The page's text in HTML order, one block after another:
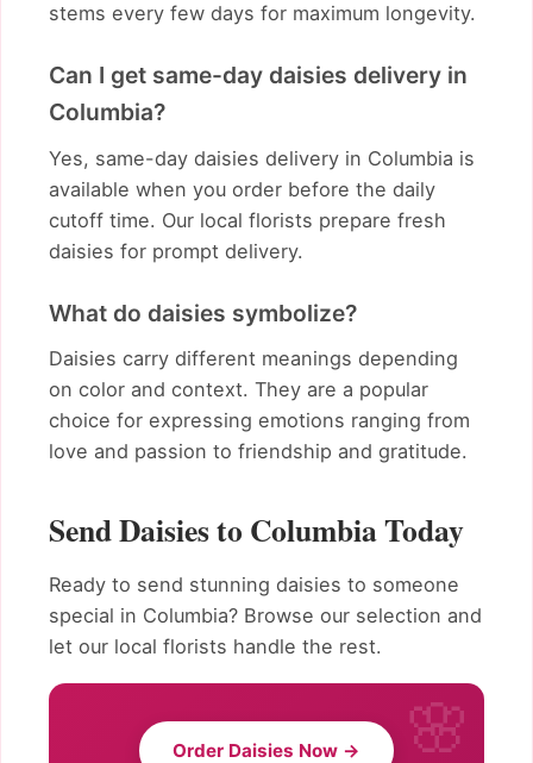
stems every few days for maximum longevity.
Can I get same-day daisies delivery in
Columbia?
Yes, same-day daisies delivery in Columbia is
available when you order before the daily
cutoff time. Our local florists prepare fresh
daisies for prompt delivery.
What do daisies symbolize?
Daisies carry different meanings depending
on color and context. They are a popular
choice for expressing emotions ranging from
love and passion to friendship and gratitude.
Send Daisies to Columbia Today
Ready to send stunning daisies to someone
special in Columbia? Browse our selection and
let our local florists handle the rest.
Order Daisies Now →